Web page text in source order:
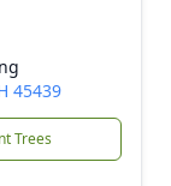
45439
Trees